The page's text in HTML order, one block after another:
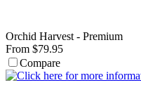
Orchid Harvest - Premium
From $79.95
Compare